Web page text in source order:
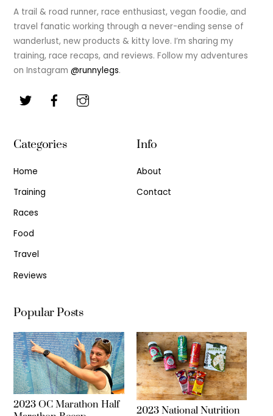
Top
A trail & road runner, race enthusiast, vegan foodie, and
travel fanatic working through a never-ending sense of
wanderlust, new products & kitty love. I’m sharing my
training, race recaps, and reviews. Follow my adventures
on Instagram@runnylegs.
Categories
Home
Training
Races
Food
Travel
Reviews
Info
About
Contact
Popular Posts
2023 OC Marathon Half
2023 National Nutrition